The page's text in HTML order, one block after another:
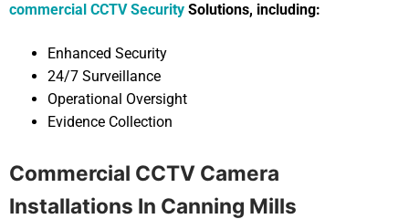
commercial CCTV Security Solutions, including:
Enhanced Security
24/7 Surveillance
Operational Oversight
Evidence Collection
Commercial CCTV Camera
Installations In Canning Mills